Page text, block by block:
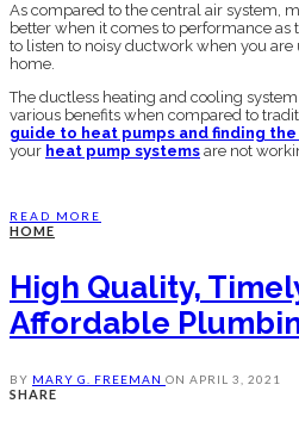
As compared to the central air system,
better when it comes to performance as
to listen to noisy ductwork when you
home.
The ductless heating and cooling
various benefits when compared to
guide to heat pumps and finding
your heat pump systems are not
READ MORE
HOME
High Quality,
Affordable
BY MARY G. FREEMAN ON APRIL 3, 2021
SHARE